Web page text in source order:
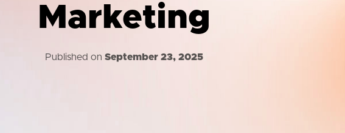
Marketing
Published on September 23, 2025